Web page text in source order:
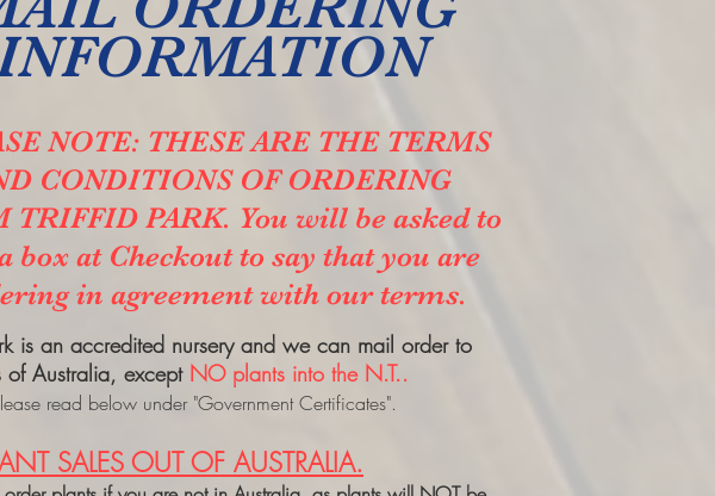
NOTE: THESE ARE THE TERMS
CONDITIONS OF ORDERING
TRIFFID PARK. You will be asked to
box at Checkout to say that you are
in agreement with our terms.
is an accredited nursery and we can mail order to
of Australia, except NO plants into the N.T..
read below under "Government Certificates".
SALES OUT OF AUSTRALIA.